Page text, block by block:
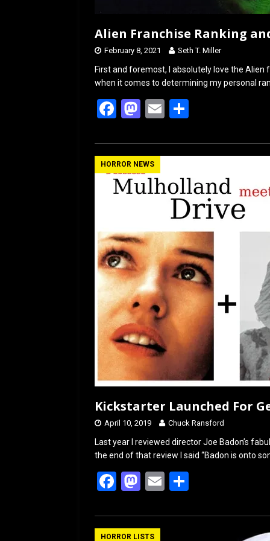
Alien Franchise Ranking
February 8, 2021 Seth T. Miller
First and foremost, I absolutely love the
when it comes to determining my personal
F
ce
b
o
M
st
o
d
E
ail ar
HORROR NEWS
Kickstarter Launched For
April 10, 2019 Chuck Ransford
Last year I reviewed director Joe Badon’s
the end of that review I said “Badon is onto
F
ce
M
st
E
ail ar
HORROR LISTS